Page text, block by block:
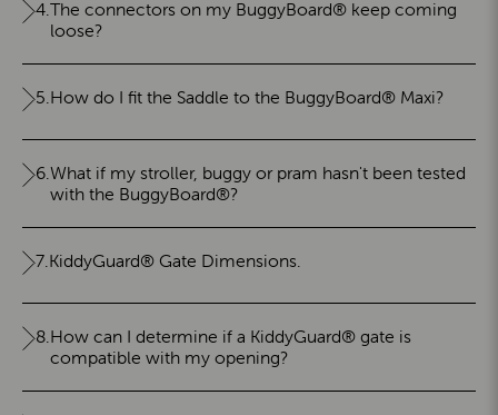
4.The connectors on my BuggyBoard® keep coming
loose?
5.How do I fit the Saddle to the BuggyBoard® Maxi?
6.What if my stroller, buggy or pram hasn't been tested
with the BuggyBoard®?
7.KiddyGuard® Gate Dimensions.
8.How can I determine if a KiddyGuard® gate is
compatible with my opening?